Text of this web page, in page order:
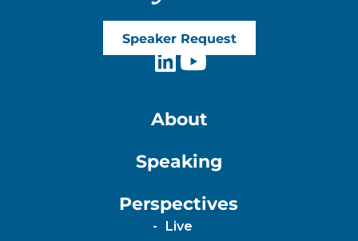
Speaker Request
About
Speaking
Perspectives
Live